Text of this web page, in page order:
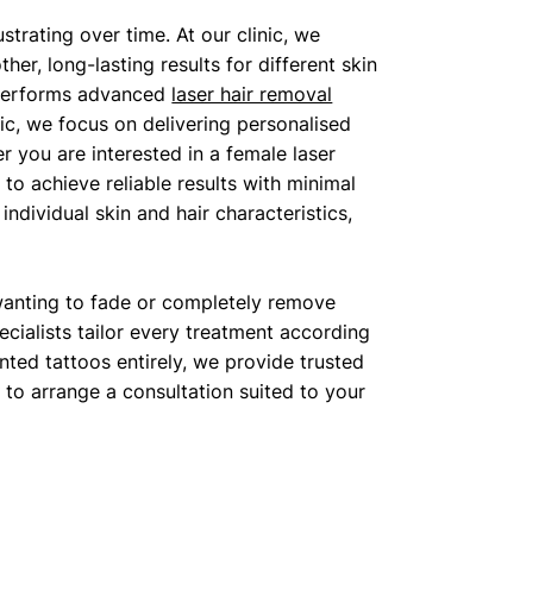
over time. At our clinic, we
long-lasting results for different skin
advanced laser hair removal
we focus on delivering personalised
you are interested in a female laser
achieve reliable results with minimal
skin and hair characteristics,
to fade or completely remove
tailor every treatment according
tattoos entirely, we provide trusted
arrange a consultation suited to your